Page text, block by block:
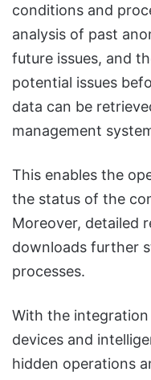
conditions and
analysis of past
future issues, and
potential issues
data can be
management
This enables the
the status of the
Moreover, detailed
downloads further
processes.
With the
devices and
hidden operations